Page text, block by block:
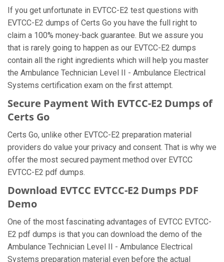
If you get unfortunate in EVTCC-E2 test questions with
EVTCC-E2 dumps of Certs Go you have the full right to
claim a 100% money-back guarantee. But we assure you
that is rarely going to happen as our EVTCC-E2 dumps
contain all the right ingredients which will help you master
the Ambulance Technician Level II - Ambulance Electrical
Systems certification exam on the first attempt.
Secure Payment With EVTCC-E2 Dumps of
Certs Go
Certs Go, unlike other EVTCC-E2 preparation material
providers do value your privacy and consent. That is why we
offer the most secured payment method over EVTCC
EVTCC-E2 pdf dumps.
Download EVTCC EVTCC-E2 Dumps PDF
Demo
One of the most fascinating advantages of EVTCC EVTCC-
E2 pdf dumps is that you can download the demo of the
Ambulance Technician Level II - Ambulance Electrical
Systems preparation material even before the actual